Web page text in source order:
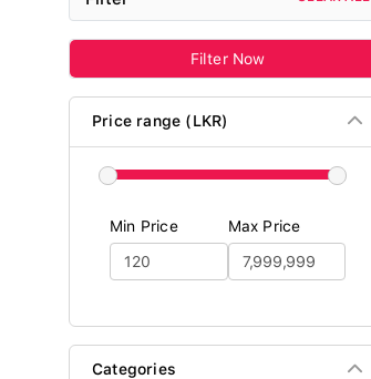
Filter Now
Price range (LKR)
Min Price Max Price
Categories